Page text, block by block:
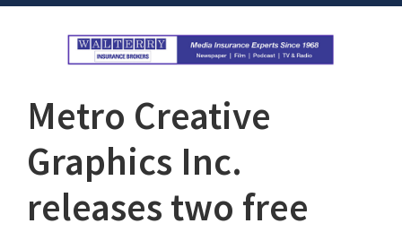
Metro Creative
Graphics Inc.
releases two free